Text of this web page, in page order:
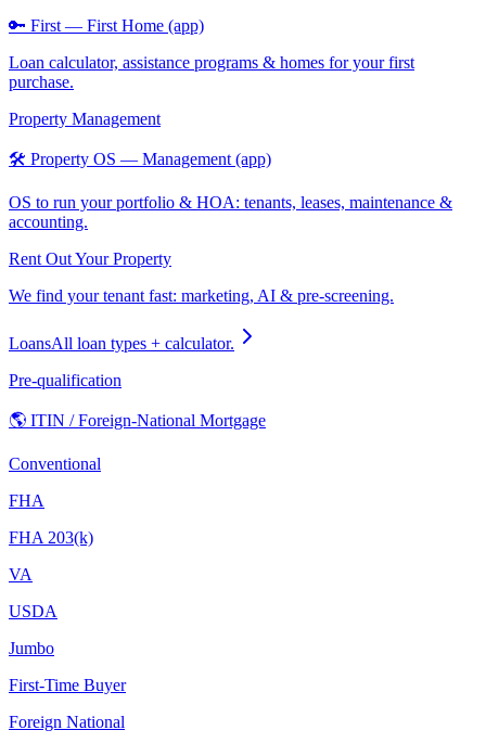
🔑 First — First Home (app)
Loan calculator, assistance programs & homes for your first
purchase.
Property Management
🛠️ Property OS — Management (app)
OS to run your portfolio & HOA: tenants, leases, maintenance &
accounting.
Rent Out Your Property
We find your tenant fast: marketing, AI & pre-screening.
LoansAll loan types + calculator.
Pre-qualification
🌎 ITIN / Foreign-National Mortgage
Conventional
FHA
FHA 203(k)
VA
USDA
Jumbo
First-Time Buyer
Foreign National